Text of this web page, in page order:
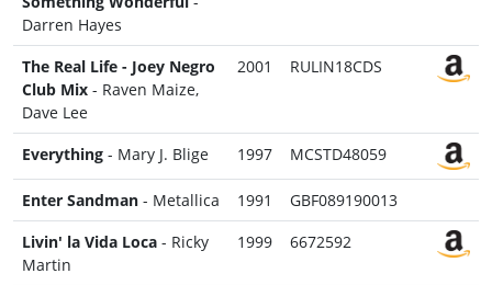
Darren Hayes
The Real Life - Joey Negro
Club Mix - Raven Maize,
Dave Lee
2001 RULIN18CDS
Everything - Mary J. Blige 1997 MCSTD48059
Enter Sandman - Metallica 1991
GBF089190013
Livin' la Vida Loca - Ricky
Martin
1999 6672592